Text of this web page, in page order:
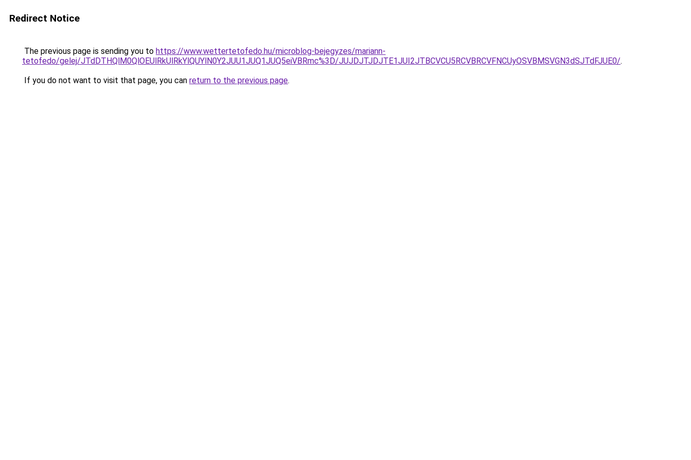
Redirect Notice
The previous page is sending you to https://www.wettertetofedo.hu/microblog-bejegyzes/mariann-
tetofedo/gelej/JTdDTHQlM0QlOEUlRkUlRkYlQUYlN0Y2JUU1JUQ1JUQ5eiVBRmc%3D/JUJDJTJDJTE1JUI2JTBCVCU5RCVBRCVFNCUyOSVBMSVGN3dSJTdFJUE0/.
If you do not want to visit that page, you can return to the previous page.